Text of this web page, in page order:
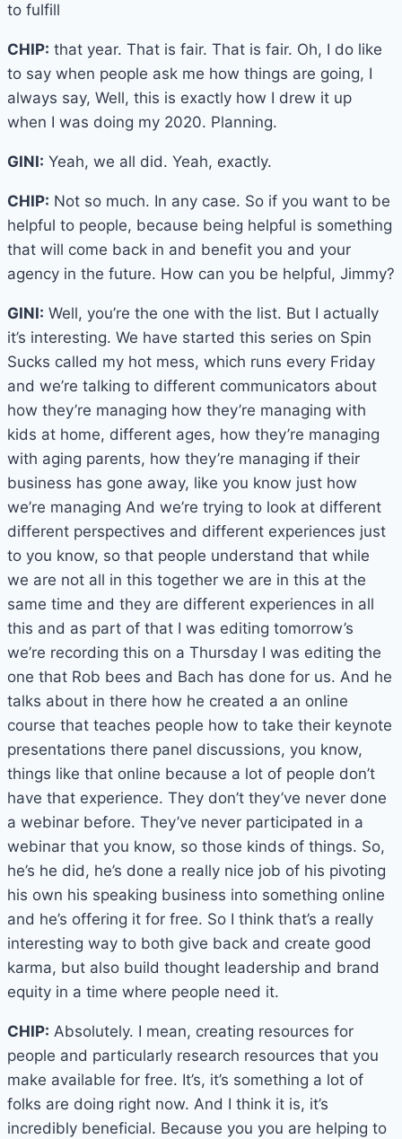
to fulfill
CHIP: that year. That is fair. That is fair. Oh, I do like
to say when people ask me how things are going, I
always say, Well, this is exactly how I drew it up
when I was doing my 2020. Planning.
GINI: Yeah, we all did. Yeah, exactly.
CHIP: Not so much. In any case. So if you want to be
helpful to people, because being helpful is something
that will come back in and benefit you and your
agency in the future. How can you be helpful, Jimmy?
GINI: Well, you’re the one with the list. But I actually
it’s interesting. We have started this series on Spin
Sucks called my hot mess, which runs every Friday
and we’re talking to different communicators about
how they’re managing how they’re managing with
kids at home, different ages, how they’re managing
with aging parents, how they’re managing if their
business has gone away, like you know just how
we’re managing And we’re trying to look at different
different perspectives and different experiences just
to you know, so that people understand that while
we are not all in this together we are in this at the
same time and they are different experiences in all
this and as part of that I was editing tomorrow’s
we’re recording this on a Thursday I was editing the
one that Rob bees and Bach has done for us. And he
talks about in there how he created a an online
course that teaches people how to take their keynote
presentations there panel discussions, you know,
things like that online because a lot of people don’t
have that experience. They don’t they’ve never done
a webinar before. They’ve never participated in a
webinar that you know, so those kinds of things. So,
he’s he did, he’s done a really nice job of his pivoting
his own his speaking business into something online
and he’s offering it for free. So I think that’s a really
interesting way to both give back and create good
karma, but also build thought leadership and brand
equity in a time where people need it.
CHIP: Absolutely. I mean, creating resources for
people and particularly research resources that you
make available for free. It’s, it’s something a lot of
folks are doing right now. And I think it is, it’s
incredibly beneficial. Because you you are helping to